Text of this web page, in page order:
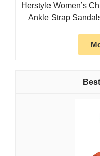
Herstyle Women’s
Ankle Strap